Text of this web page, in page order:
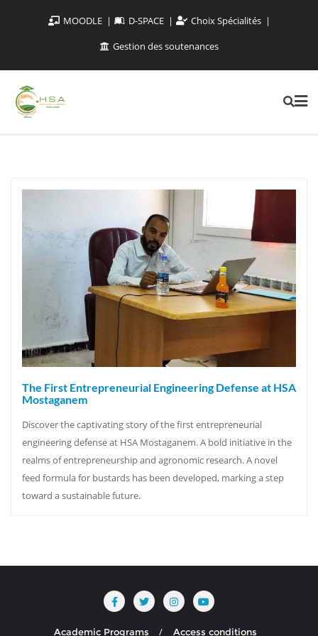
MOODLE D-SPACE
Choix Spécialités
Gestion des soutenances
The First Entrepreneurial Engineering Defense at HSA
Mostaganem
Discover the captivating story of the first entrepreneurial
engineering defense at HSA Mostaganem. A bold initiative in the
realms of entrepreneurship and agronomic research. A novel
feed formula for bustards has been developed, marking a step
toward a sustainable future.
Academic Programs Access conditions